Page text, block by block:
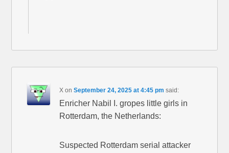
X onSeptember 24, 2025 at 4:45 pm said:
Enricher Nabil I. gropes little girls in
Rotterdam, the Netherlands:
Suspected Rotterdam serial attacker